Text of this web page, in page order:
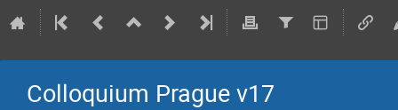
Colloquium Prague ν17